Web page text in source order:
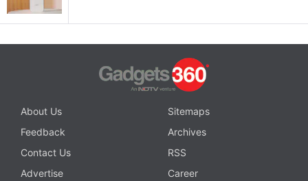
About Us
Sitemaps
Feedback
Archives
Contact Us
RSS
Advertise
Career